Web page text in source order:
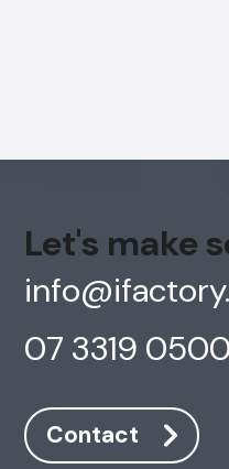
Let's make
07 3319 0500
Contact
AI Chatbot
Online